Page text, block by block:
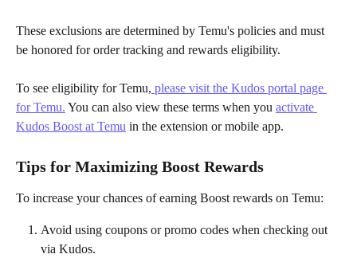
These exclusions are determined by Temu's policies and must
be honored for order tracking and rewards eligibility.
To see eligibility for Temu, please visit the Kudos portal page
for Temu. You can also view these terms when you activate
Kudos Boost at Temu in the extension or mobile app.
Tips for Maximizing Boost Rewards
To increase your chances of earning Boost rewards on Temu:
Avoid using coupons or promo codes when checking out
via Kudos.